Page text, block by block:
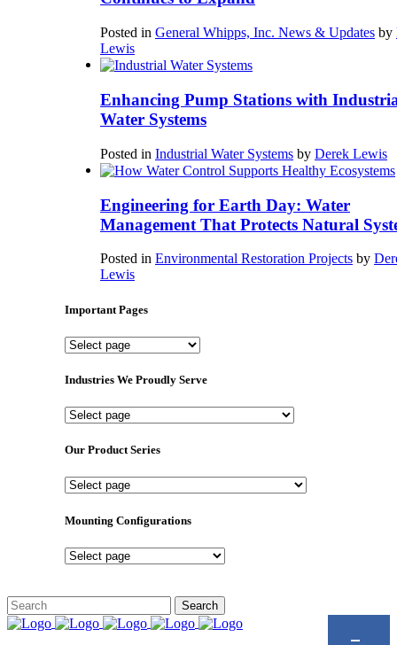
Posted in General Whipps, Inc. News & Updates by
Lewis
Enhancing Pump Stations with
Water Systems
Posted in Industrial Water Systems by Derek Lewis
Engineering for Earth Day: Water
Management That Protects Natural
Posted in Environmental Restoration Projects by
Lewis
Important Pages
Important
Industries We Proudly Serve
Industries
Proudly
Our Product Series
Our
Series
Mounting Configurations
Mounting